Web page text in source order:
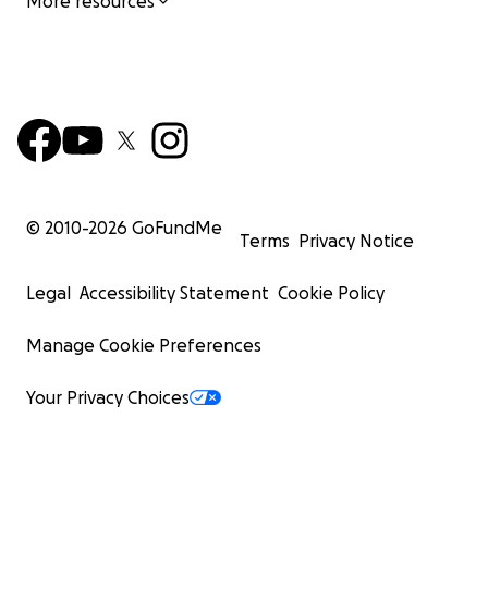
© 2010-2026 GoFundMe
Terms Privacy Notice
Legal Accessibility Statement Cookie Policy
Manage Cookie Preferences
Your Privacy Choices